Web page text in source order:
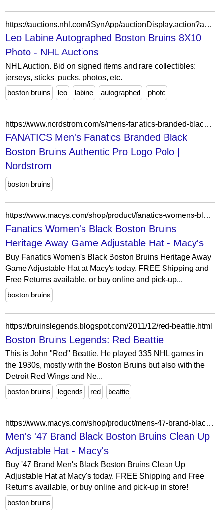
https://auctions.nhl.com/iSynApp/auctionDisplay.action?auctionId=5806755&pgmode1=catpage
Leo Labine Autographed Boston Bruins 8X10
Photo - NHL Auctions
NHL Auction. Bid on signed items and rare collectibles:
jerseys, sticks, pucks, photos, etc.
boston bruins
leo labine autographed photo
https://www.nordstrom.com/s/mens-fanatics-branded-black-boston-bruins-authentic-pro-logo-polo/7722637
FANATICS Men's Fanatics Branded Black
Boston Bruins Authentic Pro Logo Polo |
Nordstrom
boston bruins
https://www.macys.com/shop/product/fanatics-womens-black-boston-bruins-heritage-away-game-adjustable-hat?ID=21616955
Fanatics Women's Black Boston Bruins
Heritage Away Game Adjustable Hat - Macy's
Buy Fanatics Women's Black Boston Bruins Heritage Away
Game Adjustable Hat at Macy's today. FREE Shipping and
Free Returns available, or buy online and pick-up...
boston bruins
https://bruinslegends.blogspot.com/2011/12/red-beattie.html
Boston Bruins Legends: Red Beattie
This is John "Red" Beattie. He played 335 NHL games in
the 1930s, mostly with the Boston Bruins but also with the
Detroit Red Wings and Ne...
boston bruins
legends red beattie
https://www.macys.com/shop/product/mens-47-brand-black-boston-bruins-clean-up-adjustable-hat?ID=15495661
Men's '47 Brand Black Boston Bruins Clean Up
Adjustable Hat - Macy's
Buy '47 Brand Men's Black Boston Bruins Clean Up
Adjustable Hat at Macy's today. FREE Shipping and Free
Returns available, or buy online and pick-up in store!
boston bruins